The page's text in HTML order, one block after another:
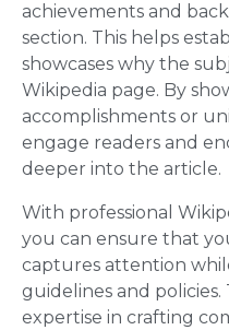
achievements and
section. This helps
showcases why the
Wikipedia page. By
accomplishments or
engage readers and
deeper into the article.
With professional
you can ensure that
captures attention
guidelines and policies.
expertise in crafting